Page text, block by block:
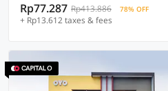
Rp77.287 Rp413.886 78% OFF
+ Rp13.612 taxes & fees